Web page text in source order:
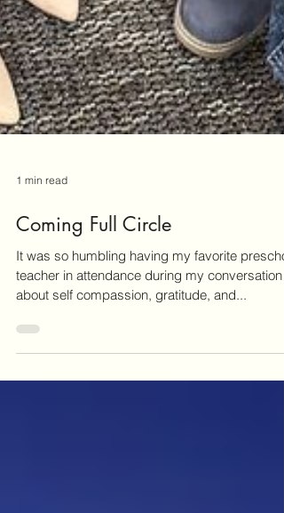
Coming Full Circle
It was so humbling having my favorite
teacher in attendance during my conversation
about self compassion, gratitude, and...